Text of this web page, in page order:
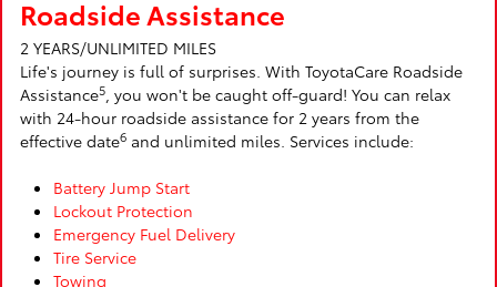
Roadside Assistance
2 YEARS/UNLIMITED MILES
Life's journey is full of surprises. With ToyotaCare Roadside
Assistance5, you won't be caught off-guard! You can relax
with 24-hour roadside assistance for 2 years from the
effective date6 and unlimited miles. Services include:
Battery Jump Start
Lockout Protection
Emergency Fuel Delivery
Tire Service
Towing